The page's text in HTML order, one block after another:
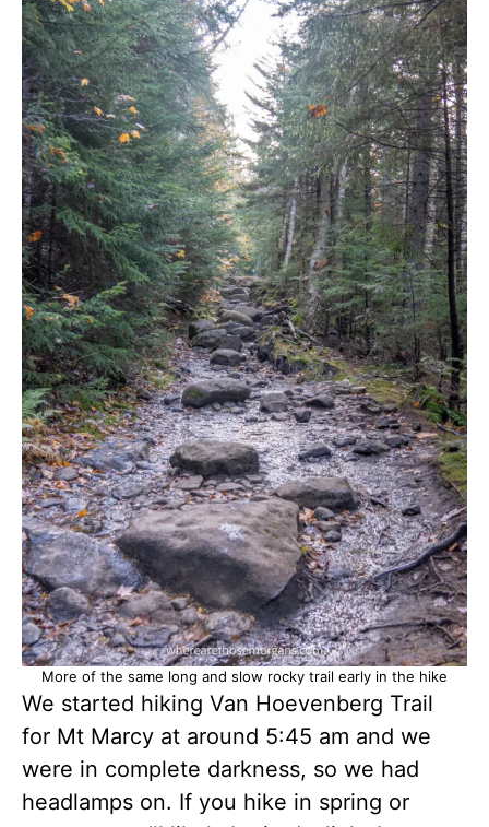
More of the same long and slow rocky trail early in the hike
We started hiking Van Hoevenberg Trail
for Mt Marcy at around 5:45 am and we
were in complete darkness, so we had
headlamps on. If you hike in spring or